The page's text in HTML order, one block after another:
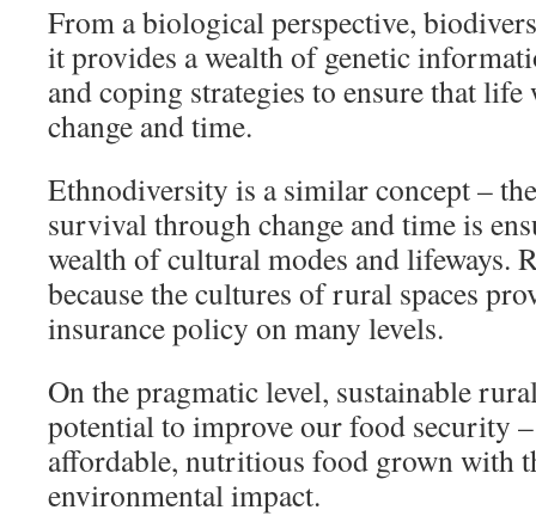
From a biological perspective,
it provides a wealth of genetic
and coping strategies to ensure that
change and time.
Ethnodiversity is a similar concept –
survival through change and time is
wealth of cultural modes and lifeways.
because the cultures of rural spaces
insurance policy on many levels.
On the pragmatic level, sustainable
potential to improve our food security
affordable, nutritious food grown with
environmental impact.